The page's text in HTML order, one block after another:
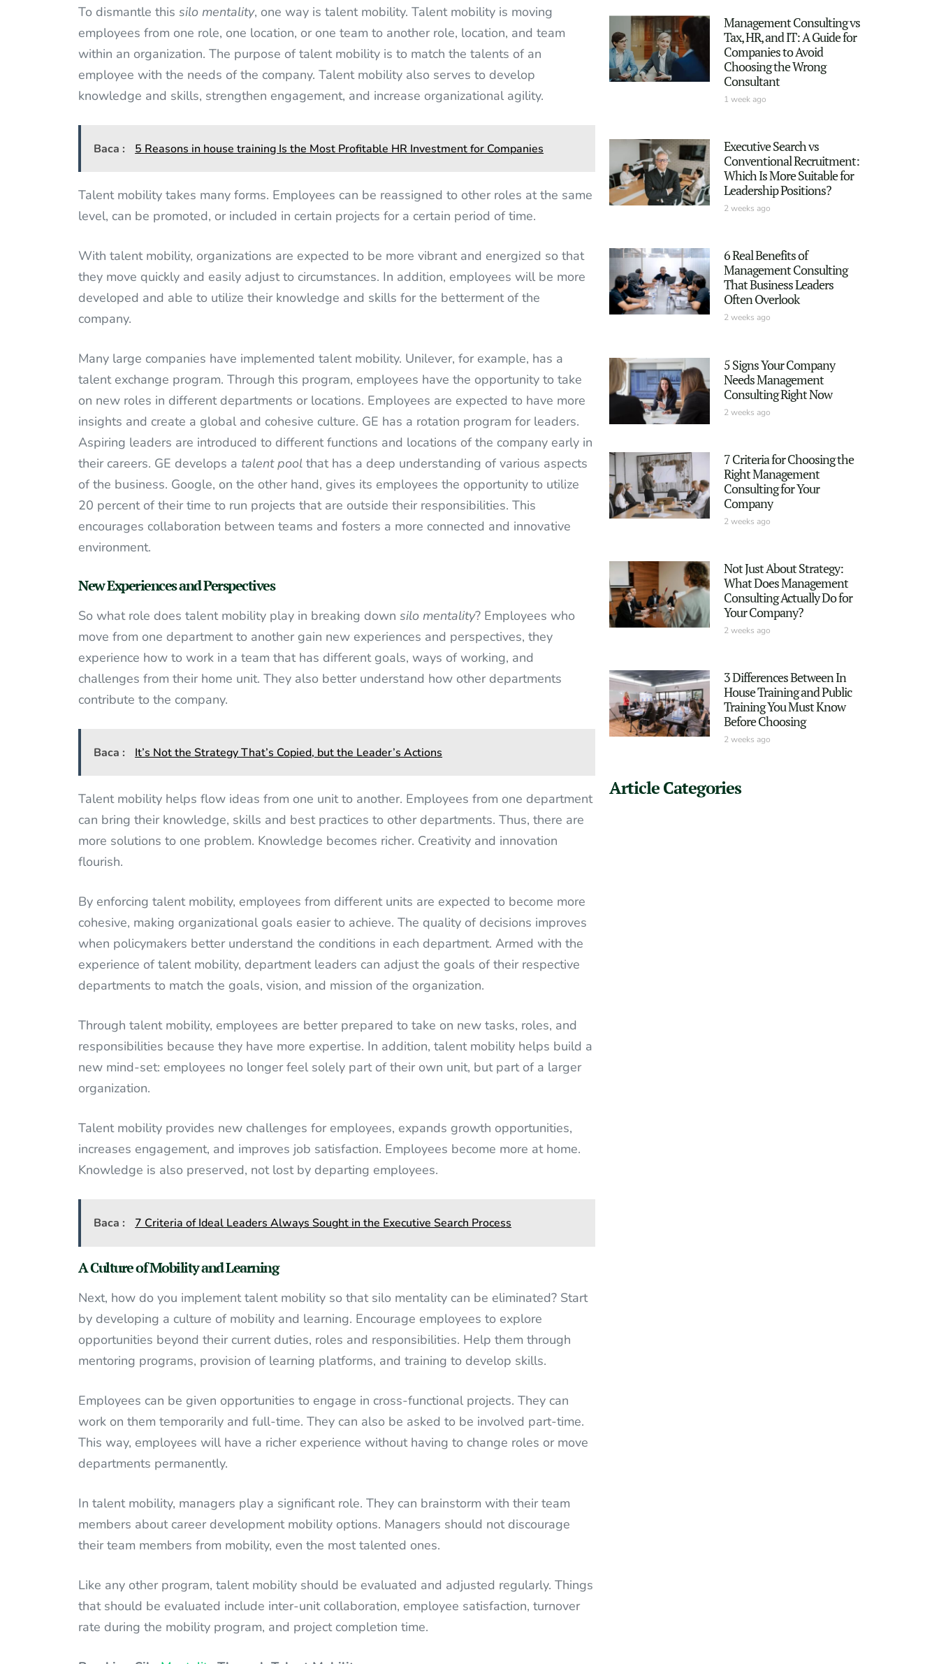
To dismantle this silo mentality, one way is talent mobility. Talent mobility is moving
employees from one role, one location, or one team to another role, location, and team
within an organization. The purpose of talent mobility is to match the talents of an
employee with the needs of the company. Talent mobility also serves to develop
knowledge and skills, strengthen engagement, and increase organizational agility.
Baca : 5 Reasons in house training Is the Most Profitable HR Investment for Companies
Talent mobility takes many forms. Employees can be reassigned to other roles at the same
level, can be promoted, or included in certain projects for a certain period of time.
With talent mobility, organizations are expected to be more vibrant and energized so that
they move quickly and easily adjust to circumstances. In addition, employees will be more
developed and able to utilize their knowledge and skills for the betterment of the
company.
Many large companies have implemented talent mobility. Unilever, for example, has a
talent exchange program. Through this program, employees have the opportunity to take
on new roles in different departments or locations. Employees are expected to have more
insights and create a global and cohesive culture. GE has a rotation program for leaders.
Aspiring leaders are introduced to different functions and locations of the company early in
their careers. GE develops a talent pool that has a deep understanding of various aspects
of the business. Google, on the other hand, gives its employees the opportunity to utilize
20 percent of their time to run projects that are outside their responsibilities. This
encourages collaboration between teams and fosters a more connected and innovative
environment.
New Experiences and Perspectives
So what role does talent mobility play in breaking down silo mentality? Employees who
move from one department to another gain new experiences and perspectives, they
experience how to work in a team that has different goals, ways of working, and
challenges from their home unit. They also better understand how other departments
contribute to the company.
Baca : It’s Not the Strategy That’s Copied, but the Leader’s Actions
Talent mobility helps flow ideas from one unit to another. Employees from one department
can bring their knowledge, skills and best practices to other departments. Thus, there are
more solutions to one problem. Knowledge becomes richer. Creativity and innovation
flourish.
By enforcing talent mobility, employees from different units are expected to become more
cohesive, making organizational goals easier to achieve. The quality of decisions improves
when policymakers better understand the conditions in each department. Armed with the
experience of talent mobility, department leaders can adjust the goals of their respective
departments to match the goals, vision, and mission of the organization.
Through talent mobility, employees are better prepared to take on new tasks, roles, and
responsibilities because they have more expertise. In addition, talent mobility helps build a
new mind-set: employees no longer feel solely part of their own unit, but part of a larger
organization.
Talent mobility provides new challenges for employees, expands growth opportunities,
increases engagement, and improves job satisfaction. Employees become more at home.
Knowledge is also preserved, not lost by departing employees.
Baca : 7 Criteria of Ideal Leaders Always Sought in the Executive Search Process
A Culture of Mobility and Learning
Next, how do you implement talent mobility so that silo mentality can be eliminated? Start
by developing a culture of mobility and learning. Encourage employees to explore
opportunities beyond their current duties, roles and responsibilities. Help them through
mentoring programs, provision of learning platforms, and training to develop skills.
Employees can be given opportunities to engage in cross-functional projects. They can
work on them temporarily and full-time. They can also be asked to be involved part-time.
This way, employees will have a richer experience without having to change roles or move
departments permanently.
In talent mobility, managers play a significant role. They can brainstorm with their team
members about career development mobility options. Managers should not discourage
their team members from mobility, even the most talented ones.
Like any other program, talent mobility should be evaluated and adjusted regularly. Things
that should be evaluated include inter-unit collaboration, employee satisfaction, turnover
rate during the mobility program, and project completion time.
Management Consulting vs
Tax, HR, and IT: A Guide for
Companies to Avoid
Choosing the Wrong
Consultant
1 week ago
Executive Search vs
Conventional Recruitment:
Which Is More Suitable for
Leadership Positions?
2 weeks ago
6 Real Benefits of
Management Consulting
That Business Leaders
Often Overlook
2 weeks ago
5 Signs Your Company
Needs Management
Consulting Right Now
2 weeks ago
7 Criteria for Choosing the
Right Management
Consulting for Your
Company
2 weeks ago
Not Just About Strategy:
What Does Management
Consulting Actually Do for
Your Company?
2 weeks ago
3 Differences Between In
House Training and Public
Training You Must Know
Before Choosing
2 weeks ago
Article Categories